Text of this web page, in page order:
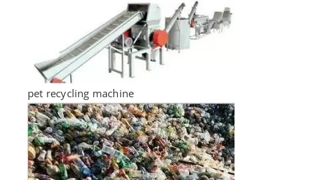
pet recycling machine